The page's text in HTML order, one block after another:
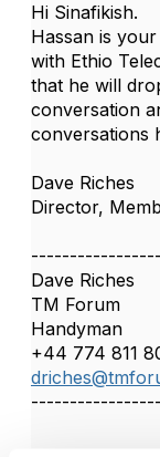
Hi Sinafikish.
Hassan is
with Ethio
that he will
conversation
conversations
Dave Riches
Director,
Dave Riches
TM Forum
Handyman
+44 774 811